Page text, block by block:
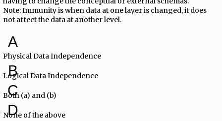
Note: Immunity is when data at one layer is changed, it does
not affect the data at another level.
A
Physical Data Independence
B
Logical Data Independence
C
Both (a) and (b)
D
None of the above